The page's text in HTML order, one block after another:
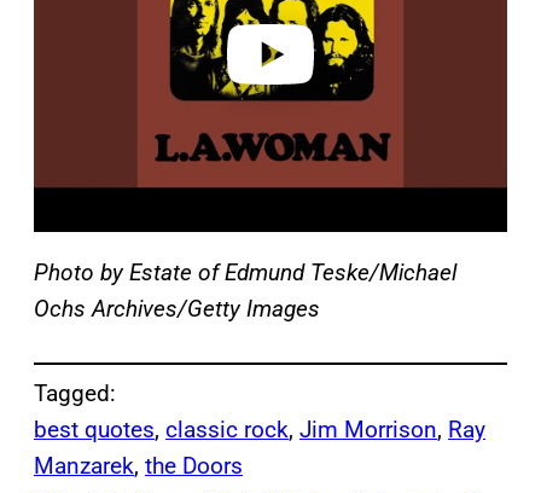
Photo by Estate of Edmund Teske/Michael
Ochs Archives/Getty Images
Tagged:
best quotes, classic rock, Jim Morrison, Ray
Manzarek, the Doors